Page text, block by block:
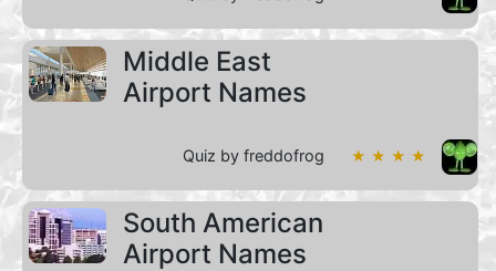
Middle East
Airport Names
Quiz by freddofrog ★ ★ ★ ★
South American
Airport Names